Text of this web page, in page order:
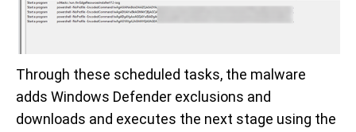
Through these scheduled tasks, the malware
adds Windows Defender exclusions and
downloads and executes the next stage using the